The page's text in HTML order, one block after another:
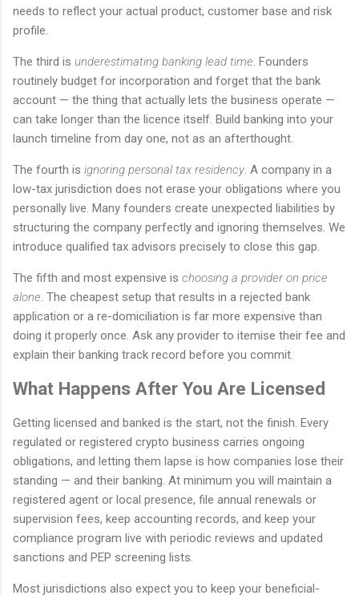
needs to reflect your actual product, customer base and risk
profile.
The third is underestimating banking lead time. Founders
routinely budget for incorporation and forget that the bank
account — the thing that actually lets the business operate —
can take longer than the licence itself. Build banking into your
launch timeline from day one, not as an afterthought.
The fourth is ignoring personal tax residency. A company in a
low-tax jurisdiction does not erase your obligations where you
personally live. Many founders create unexpected liabilities by
structuring the company perfectly and ignoring themselves. We
introduce qualified tax advisors precisely to close this gap.
The fifth and most expensive is choosing a provider on price
alone. The cheapest setup that results in a rejected bank
application or a re-domiciliation is far more expensive than
doing it properly once. Ask any provider to itemise their fee and
explain their banking track record before you commit.
What Happens After You Are Licensed
Getting licensed and banked is the start, not the finish. Every
regulated or registered crypto business carries ongoing
obligations, and letting them lapse is how companies lose their
standing — and their banking. At minimum you will maintain a
registered agent or local presence, file annual renewals or
supervision fees, keep accounting records, and keep your
compliance program live with periodic reviews and updated
sanctions and PEP screening lists.
Most jurisdictions also expect you to keep your beneficial-